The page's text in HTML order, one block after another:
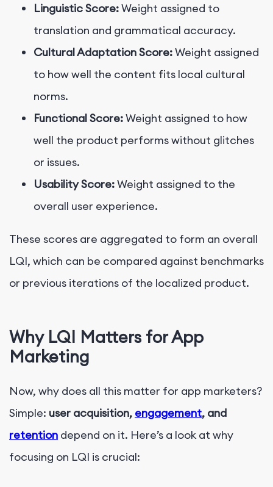
Linguistic Score:Weight assigned to
translation and grammatical accuracy.
Cultural Adaptation Score:Weight assigned
to how well the content fits local cultural
norms.
Functional Score:Weight assigned to how
well the product performs without glitches
or issues.
Usability Score:Weight assigned to the
overall user experience.
These scores are aggregated to form an overall
LQI, which can be compared against benchmarks
or previous iterations of the localized product.
Why LQI Matters for App
Marketing
Now, why does all this matter for app marketers?
Simple: user acquisition, engagement, and
retention depend on it. Here’s a look at why
focusing on LQI is crucial: